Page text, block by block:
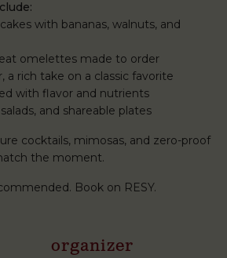
with bananas, walnuts, and
omelettes made to order
a rich take on a classic favorite
with flavor and nutrients
and shareable plates
cocktails, mimosas, and zero-proof
the moment.
Book on RESY.
organizer